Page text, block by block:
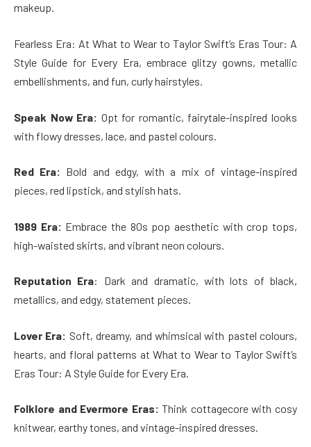
makeup.
Fearless Era: At What to Wear to Taylor Swift’s Eras Tour: A
Style Guide for Every Era, embrace glitzy gowns, metallic
embellishments, and fun, curly hairstyles.
Speak Now Era: Opt for romantic, fairytale-inspired looks
with flowy dresses, lace, and pastel colours.
Red Era: Bold and edgy, with a mix of vintage-inspired
pieces, red lipstick, and stylish hats.
1989 Era: Embrace the 80s pop aesthetic with crop tops,
high-waisted skirts, and vibrant neon colours.
Reputation Era: Dark and dramatic, with lots of black,
metallics, and edgy, statement pieces.
Lover Era: Soft, dreamy, and whimsical with pastel colours,
hearts, and floral patterns at What to Wear to Taylor Swift’s
Eras Tour: A Style Guide for Every Era.
Folklore and Evermore Eras: Think cottagecore with cosy
knitwear, earthy tones, and vintage-inspired dresses.